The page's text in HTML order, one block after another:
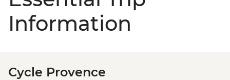
Information
Cycle Provence